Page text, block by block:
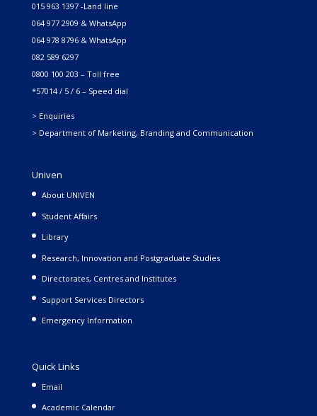
015 963 1397 -Land line
064 977 2909 & WhatsApp
064 978 8796 & WhatsApp
082 589 6297
0800 100 203 – Toll free
*57014 / 5 / 6 – Speed dial
> Enquiries
> Department of Marketing, Branding and Communication
Univen
About UNIVEN
Student Affairs
Library
Research, Innovation and Postgraduate Studies
Directorates, Centres and Institutes
Support Services Directors
Emergency Information
Quick Links
Email
Academic Calendar